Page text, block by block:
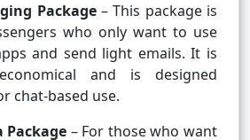
Package– This package is
who only want to use
and send light emails. It is
and is designed
chat-based use.
Package – For those who want